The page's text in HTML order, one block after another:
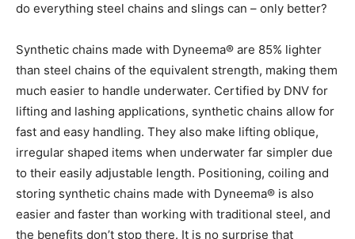
do everything steel chains and slings can – only better?
Synthetic chains made with Dyneema® are 85% lighter
than steel chains of the equivalent strength, making them
much easier to handle underwater. Certified by DNV for
lifting and lashing applications, synthetic chains allow for
fast and easy handling. They also make lifting oblique,
irregular shaped items when underwater far simpler due
to their easily adjustable length. Positioning, coiling and
storing synthetic chains made with Dyneema® is also
easier and faster than working with traditional steel, and
the benefits don’t stop there. It is no surprise that